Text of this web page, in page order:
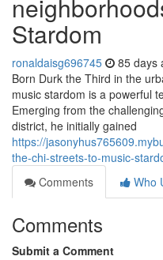
Stardom
ronaldaisg696745 85 days
Born Durk the Third in the
music stardom is a powerful
Emerging from the
district, he initially gained
https://
the-chi-streets-to-music-
Comments
Who
Comments
Submit a Comment